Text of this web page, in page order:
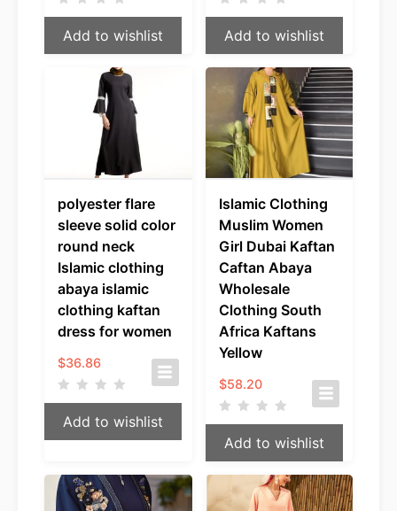
Add to wishlist Add to wishlist
polyester flare
sleeve solid color
round neck
Islamic clothing
abaya islamic
clothing kaftan
dress for women
$36.86
Add to wishlist
Islamic Clothing
Muslim Women
Girl Dubai Kaftan
Caftan Abaya
Wholesale
Clothing South
Africa Kaftans
Yellow
$58.20
Add to wishlist